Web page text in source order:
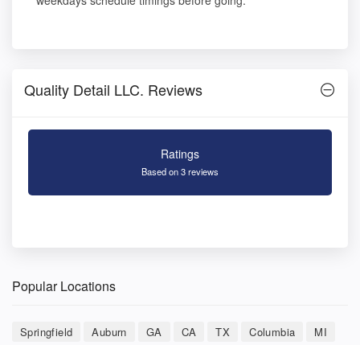
Quality Detail LLC. Reviews
Ratings
Based on 3 reviews
Popular Locations
Springfield Auburn GA CA TX Columbia MI